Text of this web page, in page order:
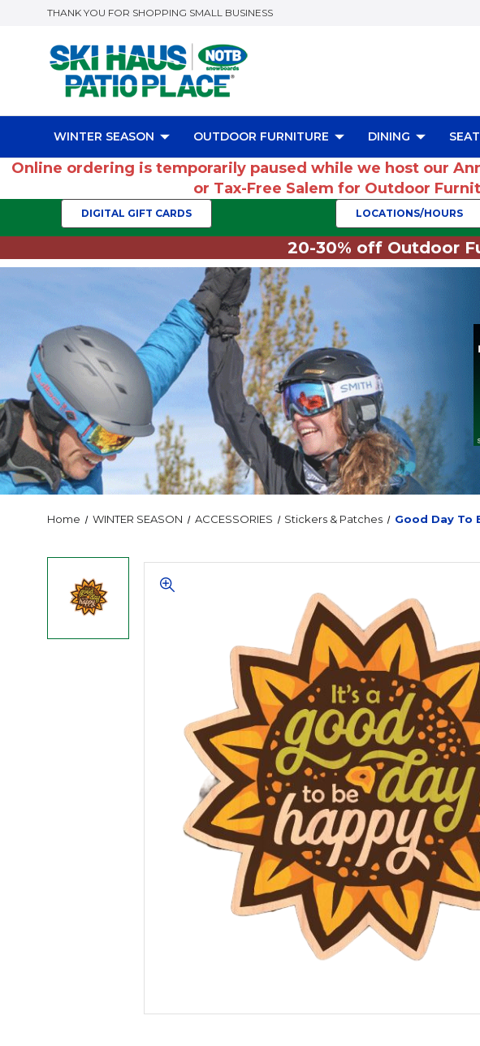
THANK YOU FOR SHOPPING SMALL BUSINESS
WINTER SEASON OUTDOOR FURNITURE DINING
Online ordering is temporarily paused while we host our
or Tax-Free Salem for Outdoor
DIGITAL GIFT CARDS LOCATIONS/HOURS
20-30% off Outdoor
Home WINTER SEASON ACCESSORIES Stickers & Patches Good Day To